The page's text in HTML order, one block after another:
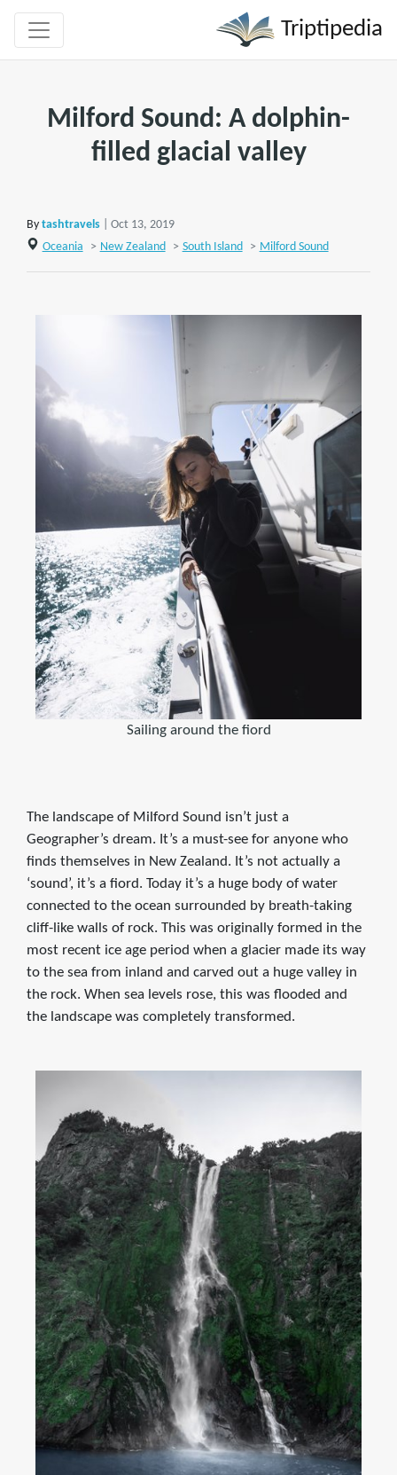
Triptipedia
Milford Sound: A dolphin-
filled glacial valley
By tashtravels
| Oct 13, 2019
Oceania
> New Zealand > South Island > Milford Sound
Sailing around the fiord
The landscape of Milford Sound isn’t just a
Geographer’s dream. It’s a must-see for anyone who
finds themselves in New Zealand. It’s not actually a
‘sound’, it’s a fiord. Today it’s a huge body of water
connected to the ocean surrounded by breath-taking
cliff-like walls of rock. This was originally formed in the
most recent ice age period when a glacier made its way
to the sea from inland and carved out a huge valley in
the rock. When sea levels rose, this was flooded and
the landscape was completely transformed.